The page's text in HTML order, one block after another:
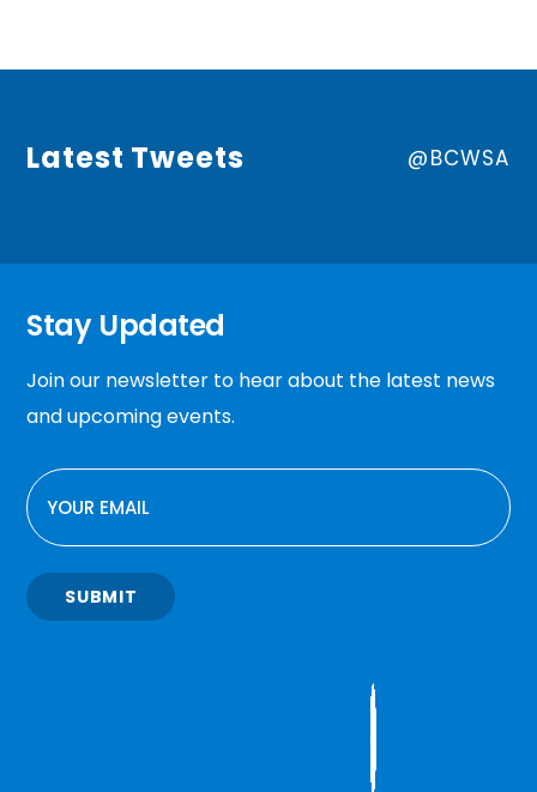
Latest Tweets @BCWSA
Stay Updated
Join our newsletter to hear about the latest news
and upcoming events.
EMAIL
SUBMIT